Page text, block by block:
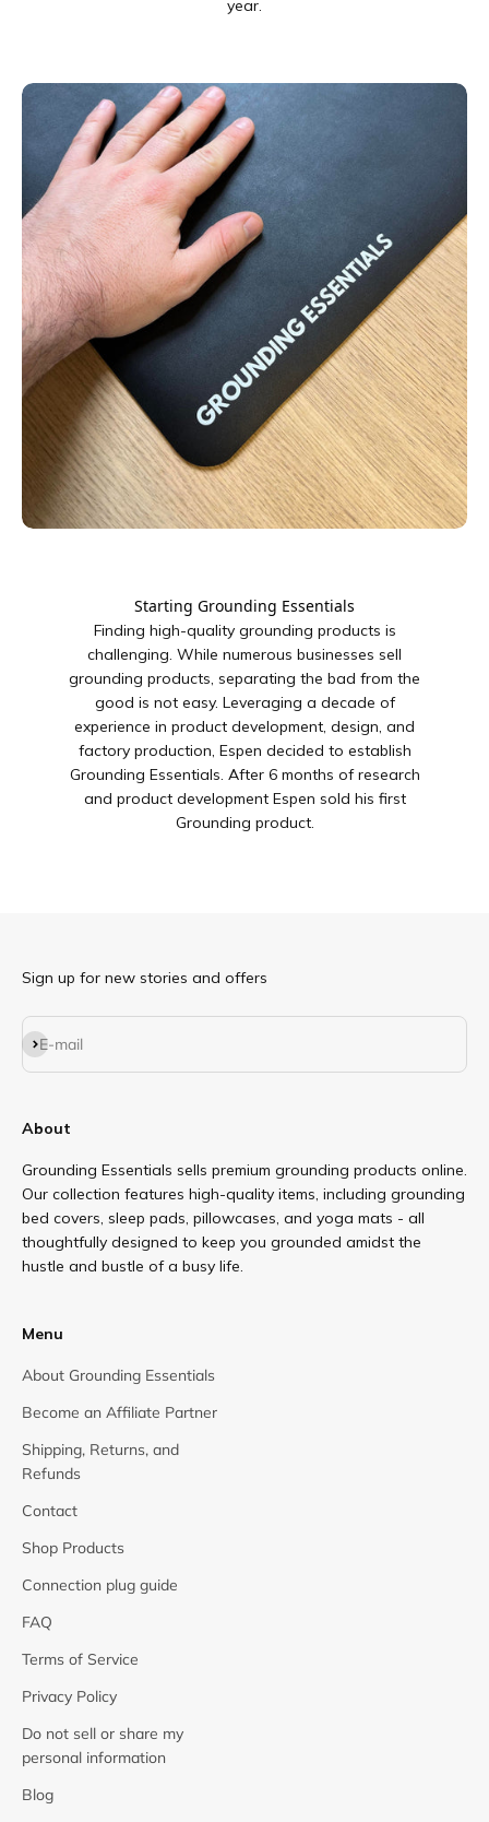
year.
Starting Grounding Essentials
Finding high-quality grounding products is
challenging. While numerous businesses sell
grounding products, separating the bad from the
good is not easy. Leveraging a decade of
experience in product development, design, and
factory production, Espen decided to establish
Grounding Essentials. After 6 months of research
and product development Espen sold his first
Grounding product.
Sign up for new stories and offers
E-mail
Subscribe
About
Grounding Essentials sells premium grounding products online.
Our collection features high-quality items, including grounding
bed covers, sleep pads, pillowcases, and yoga mats - all
thoughtfully designed to keep you grounded amidst the
hustle and bustle of a busy life.
Menu
About Grounding Essentials
Become an Affiliate Partner
Shipping, Returns, and
Refunds
Contact
Shop Products
Connection plug guide
FAQ
Terms of Service
Privacy Policy
Do not sell or share my
personal information
Blog